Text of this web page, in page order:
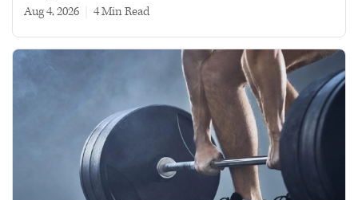
Aug 4, 2026 4 min read